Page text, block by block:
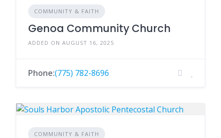
COMMUNITY & FAITH
Genoa Community Church
ADDED ON AUGUST 16, 2025
Phone:(775) 782-8696
COMMUNITY & FAITH